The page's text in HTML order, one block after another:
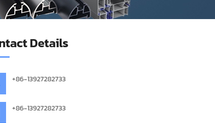
Details
+86-13927282733
+86-13927282733